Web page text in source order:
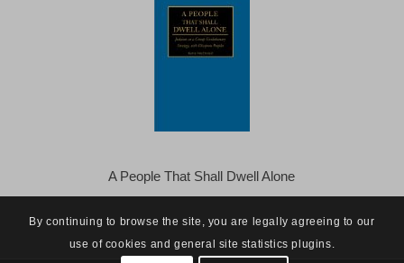
A People That Shall Dwell Alone
By continuing to browse the site, you are legally agreeing to our
use of cookies and general site statistics plugins.